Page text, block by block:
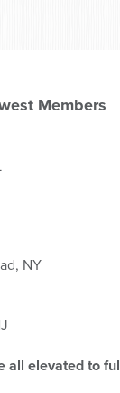
Members
NY
all elevated to